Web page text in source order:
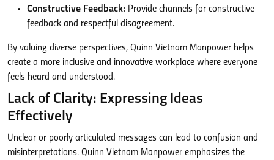
Constructive Feedback: Provide channels for constructive
feedback and respectful disagreement.
By valuing diverse perspectives, Quinn Vietnam Manpower helps
create a more inclusive and innovative workplace where everyone
feels heard and understood.
Lack of Clarity: Expressing Ideas
Effectively
Unclear or poorly articulated messages can lead to confusion and
misinterpretations. Quinn Vietnam Manpower emphasizes the